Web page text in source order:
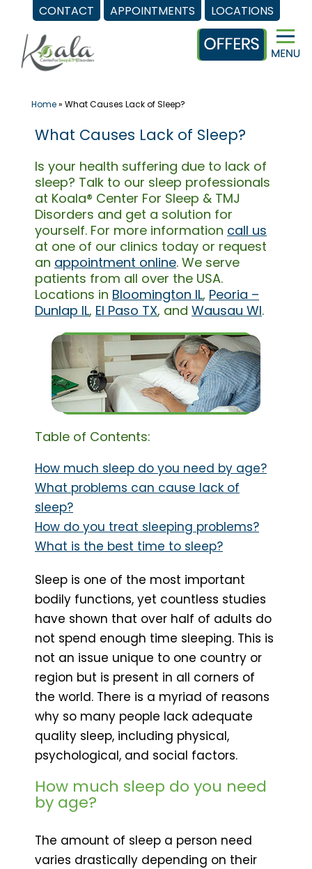
CONTACT APPOINTMENTS LOCATIONS
content
Home» What Causes Lack of Sleep?
What Causes Lack of Sleep?
Is your health suffering due to lack of
sleep? Talk to our sleep professionals
at Koala® Center For Sleep & TMJ
Disorders and get a solution for
yourself. For more information call us
at one of our clinics today or request
an appointment online. We serve
patients from all over the USA.
Locations in Bloomington IL, Peoria –
Dunlap IL, El Paso TX, and Wausau WI.
Table of Contents:
How much sleep do you need by age?
What problems can cause lack of
sleep?
How do you treat sleeping problems?
What is the best time to sleep?
Sleep is one of the most important
bodily functions, yet countless studies
have shown that over half of adults do
not spend enough time sleeping. This is
not an issue unique to one country or
region but is present in all corners of
the world. There is a myriad of reasons
why so many people lack adequate
quality sleep, including physical,
psychological, and social factors.
How much sleep do you need
by age?
The amount of sleep a person need
varies drastically depending on their